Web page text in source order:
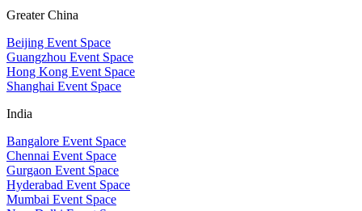
Greater China
Beijing Event Space
Guangzhou Event Space
Hong Kong Event Space
Shanghai Event Space
India
Bangalore Event Space
Chennai Event Space
Gurgaon Event Space
Hyderabad Event Space
Mumbai Event Space